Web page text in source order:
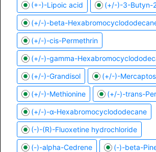
(+-)-Lipoic acid (+/-)-3-Butyn-
(+/-)-beta-
(+/-)-cis-Permethrin
(+/-)-gamma-
(+/-)-Grandisol (+/-)-
(+/-)-Methionine (+/-)-trans-
(+/-)-α-Hexabromocyclododecane
(-)-(R)-Fluoxetine hydrochloride
(-)-alpha-Cedrene (-)-beta-